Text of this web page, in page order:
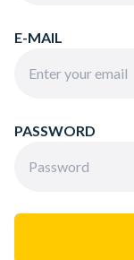
E-MAIL
PASSWORD